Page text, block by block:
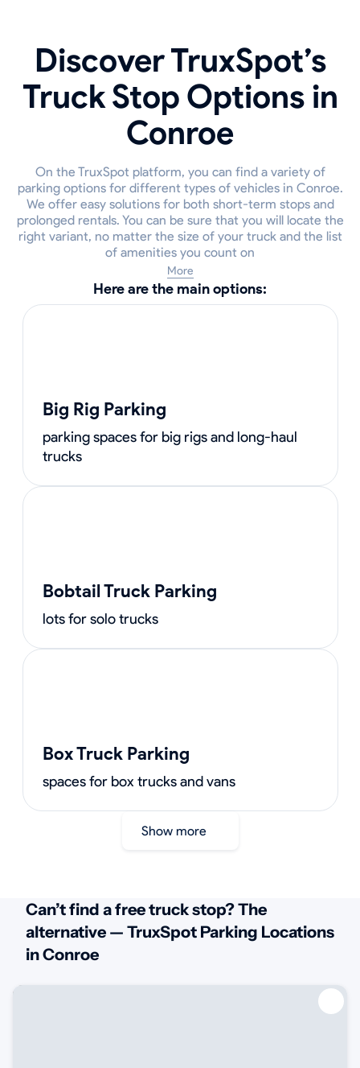
Discover TruxSpot’s
Truck Stop Options in
Conroe
On the TruxSpot platform, you can find a variety of
parking options for different types of vehicles in Conroe.
We offer easy solutions for both short-term stops and
prolonged rentals. You can be sure that you will locate the
right variant, no matter the size of your truck and the list
of amenities you count on
More
Here are the main options:
Big Rig Parking
parking spaces for big rigs and long-haul
trucks
Bobtail Truck Parking
lots for solo trucks
Box Truck Parking
spaces for box trucks and vans
Show more
Can’t find a free truck stop? The
alternative — TruxSpot Parking Locations
in Conroe